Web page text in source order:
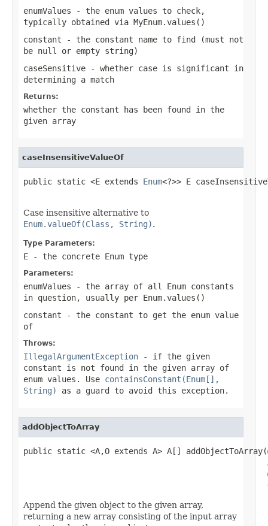
enumValues - the enum values to check,
typically obtained via MyEnum.values()
constant - the constant name to find (must not
be null or empty string)
caseSensitive - whether case is significant in
determining a match
Returns:
whether the constant has been found in the
given array
caseInsensitiveValueOf
public static <E extends Enum<?>> E
Case insensitive alternative to
Enum.valueOf(Class, String).
Type Parameters:
E - the concrete Enum type
Parameters:
enumValues - the array of all Enum constants
in question, usually per Enum.values()
constant - the constant to get the enum value
of
Throws:
IllegalArgumentException - if the given
constant is not found in the given array of
enum values. Use containsConstant(Enum[],
String)
as a guard to avoid this exception.
addObjectToArray
public static <A,O extends A> A[] addObjectToArray(
Append the given object to the given array,
returning a new array consisting of the input array